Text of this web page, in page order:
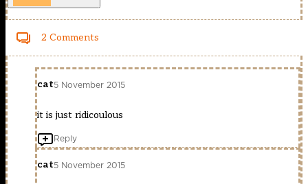
2 Comments
cat5 November 2015
it is just ridicoulous
Reply
cat5 November 2015